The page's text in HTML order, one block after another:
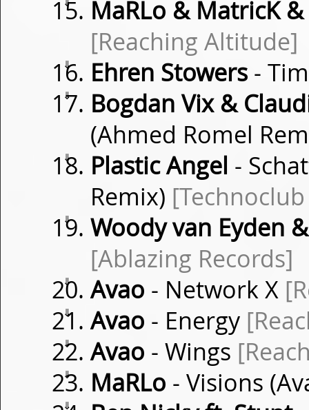
MaRLo & MatricK
[Reaching Altitude]
⇓ Ehren Stowers -
⇓
Bogdan Vix &
(Ahmed Romel
⇓ Plastic Angel -
Remix)
⇓
Woody van Eyden
[Ablazing Records]
⇓ Avao - Network X
⇓ Avao - Energy
⇓ Avao - Wings
⇓ MaRLo - Visions
⇓